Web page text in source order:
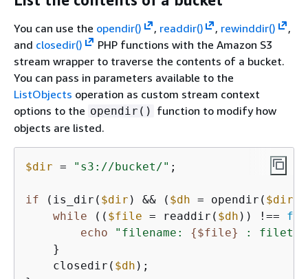
You can use the opendir() , readdir() , rewinddir()
,
and closedir()
PHP functions with the Amazon S3
stream wrapper to traverse the contents of a bucket.
You can pass in parameters available to the
ListObjects operation as custom stream context
options to the opendir() function to modify how
objects are listed.
$dir = "s3://bucket/" ;
if (is_dir( $dir ) && ( $dh = opendir( $dir
while (( $file = readdir( $dh )) !==
echo
"filename: {$file}
:
    }
    closedir(
$dh );